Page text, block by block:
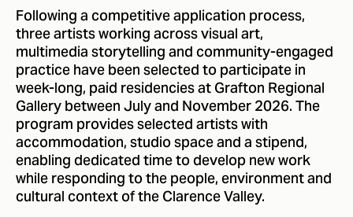
Following a competitive application process,
three artists working across visual art,
multimedia storytelling and community-engaged
practice have been selected to participate in
week-long, paid residencies at Grafton Regional
Gallery between July and November 2026. The
program provides selected artists with
accommodation, studio space and a stipend,
enabling dedicated time to develop new work
while responding to the people, environment and
cultural context of the Clarence Valley.